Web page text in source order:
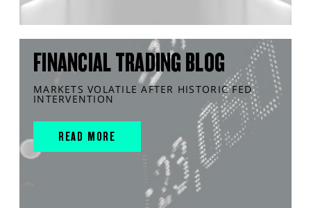
FINANCIAL TRADING BLOG
MARKETS VOLATILE AFTER HISTORIC FED
INTERVENTION
READ MORE